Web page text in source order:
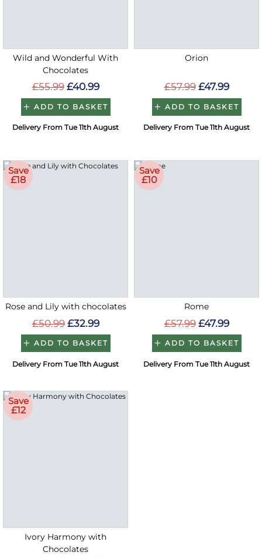
Wild and Wonderful With
Chocolates
£55.99 £40.99
ADD TO BASKET
Delivery From Tue 11th August
Orion
£57.99 £47.99
ADD TO BASKET
Delivery From Tue 11th August
Save
£18
Rose and Lily with chocolates
£50.99 £32.99
ADD TO BASKET
Delivery From Tue 11th August
Save
£10
Rome
£57.99 £47.99
ADD TO BASKET
Delivery From Tue 11th August
Save
£12
Ivory Harmony with
Chocolates